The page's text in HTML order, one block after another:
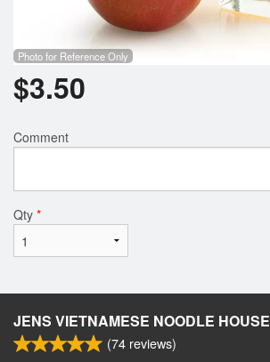
Photo for Reference Only
$3.50
Comment
Qty *
JENS VIETNAMESE NOODLE HOUSE
(74 reviews)